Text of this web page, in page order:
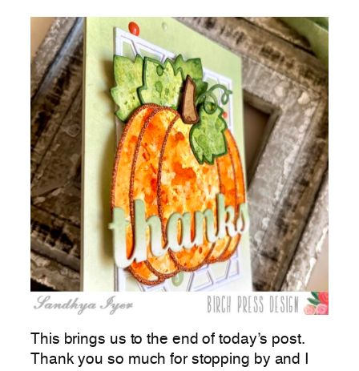
This brings us to the end of today’s post.
Thank you so much for stopping by and I